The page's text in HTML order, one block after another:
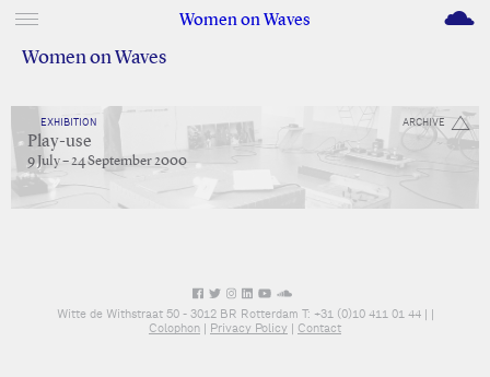
Women on Waves M
Women on Waves
ARCHIVE
EXHIBITION
Play-use
9 July – 24 September 2000
Witte de Withstraat 50 - 3012 BR Rotterdam T: +31 (0)10 411 01 44 | |
Colophon | Privacy Policy | Contact